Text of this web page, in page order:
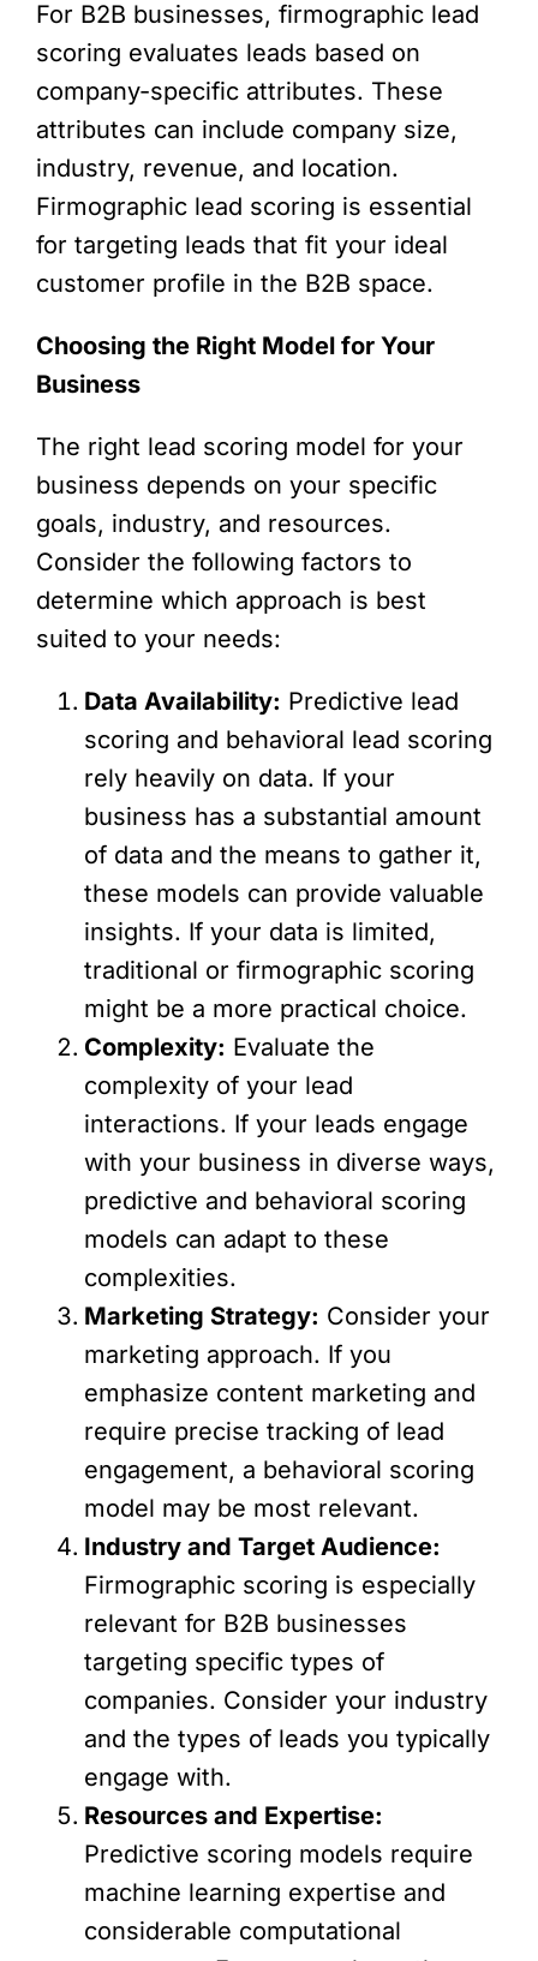
For B2B businesses, firmographic lead
scoring evaluates leads based on
company-specific attributes. These
attributes can include company size,
industry, revenue, and location.
Firmographic lead scoring is essential
for targeting leads that fit your ideal
customer profile in the B2B space.
Choosing the Right Model for Your
Business
The right lead scoring model for your
business depends on your specific
goals, industry, and resources.
Consider the following factors to
determine which approach is best
suited to your needs:
Data Availability: Predictive lead
scoring and behavioral lead scoring
rely heavily on data. If your
business has a substantial amount
of data and the means to gather it,
these models can provide valuable
insights. If your data is limited,
traditional or firmographic scoring
might be a more practical choice.
Complexity: Evaluate the
complexity of your lead
interactions. If your leads engage
with your business in diverse ways,
predictive and behavioral scoring
models can adapt to these
complexities.
Marketing Strategy: Consider your
marketing approach. If you
emphasize content marketing and
require precise tracking of lead
engagement, a behavioral scoring
model may be most relevant.
Industry and Target Audience:
Firmographic scoring is especially
relevant for B2B businesses
targeting specific types of
companies. Consider your industry
and the types of leads you typically
engage with.
Resources and Expertise:
Predictive scoring models require
machine learning expertise and
considerable computational